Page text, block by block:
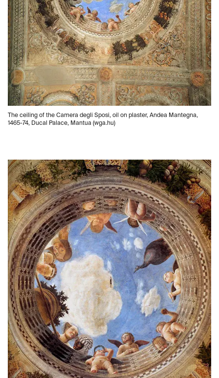
The ceiling of the Camera degli Sposi, oil on plaster, Andea Mantegna,
1465-74, Ducal Palace, Mantua (wga.hu)